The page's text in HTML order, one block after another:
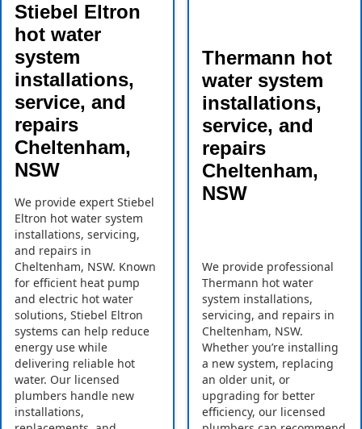
Stiebel Eltron
hot water
system
installations,
service, and
repairs
Cheltenham,
NSW
We provide expert Stiebel
Eltron hot water system
installations, servicing,
and repairs in
Cheltenham, NSW. Known
for efficient heat pump
and electric hot water
solutions, Stiebel Eltron
systems can help reduce
energy use while
delivering reliable hot
water. Our licensed
plumbers handle new
installations,
Thermann hot
water system
installations,
service, and
repairs
Cheltenham,
NSW
We provide professional
Thermann hot water
system installations,
servicing, and repairs in
Cheltenham, NSW.
Whether you’re installing
a new system, replacing
an older unit, or
upgrading for better
efficiency, our licensed